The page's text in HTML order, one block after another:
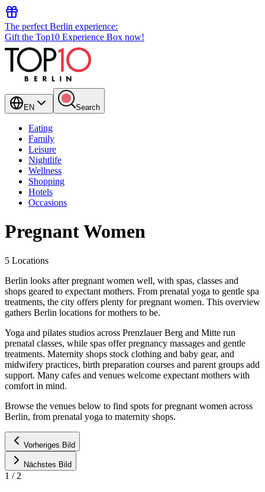
The perfect Berlin experience:
Gift the Top10 Experience Box now!
EN Search
Eating
Family
Leisure
Nightlife
Wellness
Shopping
Hotels
Occasions
Pregnant Women
5 Locations
Berlin looks after pregnant women well, with spas, classes and
shops geared to expectant mothers. From prenatal yoga to gentle spa
treatments, the city offers plenty for pregnant women. This overview
gathers Berlin locations for mothers to be.
Yoga and pilates studios across Prenzlauer Berg and Mitte run
prenatal classes, while spas offer pregnancy massages and gentle
treatments. Maternity shops stock clothing and baby gear, and
midwifery practices, birth preparation courses and parent groups add
support. Many cafes and venues welcome expectant mothers with
comfort in mind.
Browse the venues below to find spots for pregnant women across
Berlin, from prenatal yoga to maternity shops.
Vorheriges Bild
Nächstes Bild
1 / 2